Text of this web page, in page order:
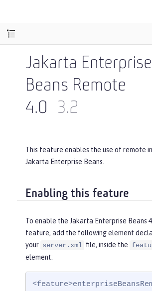
Jakarta Enterprise
Beans Remote
4.0
3.2
This feature enables the use of remote
Jakarta Enterprise Beans.
Enabling this feature
To enable the Jakarta Enterprise Beans
feature, add the following element
your server.xml file, inside the
element: